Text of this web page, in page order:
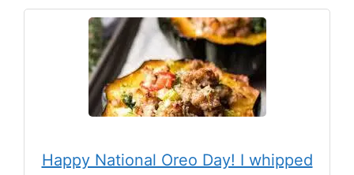
Happy National Oreo Day! I whipped